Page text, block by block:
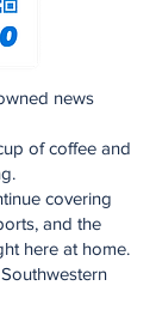
news
of coffee and
covering
and the
here at home.